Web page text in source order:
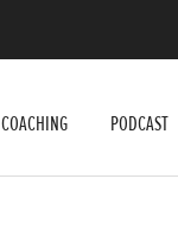
COACHING PODCAST